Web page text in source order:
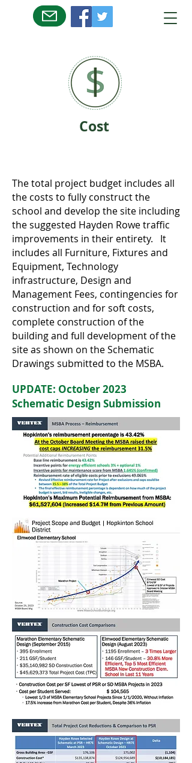
Cost
The total project budget includes all
the costs to fully construct the
school and develop the site including
the suggested Hayden Rowe traffic
improvements in their entirety. It
includes all Furniture, Fixtures and
Equipment, Technology
infrastructure, Design and
Management Fees, contingencies for
construction and for soft costs,
complete construction of the
building and full development of the
site as shown on the Schematic
Drawings submitted to the MSBA.
UPDATE: October 2023
Schematic Design Submission